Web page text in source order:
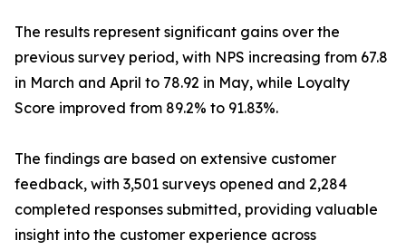
The results represent significant gains over the
previous survey period, with NPS increasing from 67.8
in March and April to 78.92 in May, while Loyalty
Score improved from 89.2% to 91.83%.
The findings are based on extensive customer
feedback, with 3,501 surveys opened and 2,284
completed responses submitted, providing valuable
insight into the customer experience across